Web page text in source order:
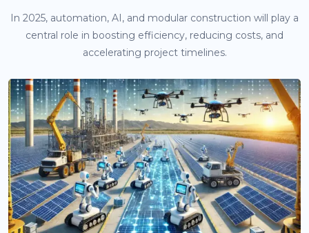
In 2025, automation, AI, and modular construction will play a
central role in boosting efficiency, reducing costs, and
accelerating project timelines.